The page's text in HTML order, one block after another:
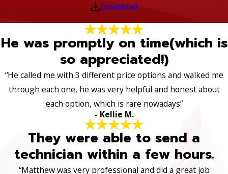
Download
He was promptly on time(which is
so appreciated!)
“He called me with 3 different price options and walked me
through each one, he was very helpful and honest about
each option, which is rare nowadays”
- Kellie M.
They were able to send a
technician within a few hours.
“Matthew was very professional and did a great job